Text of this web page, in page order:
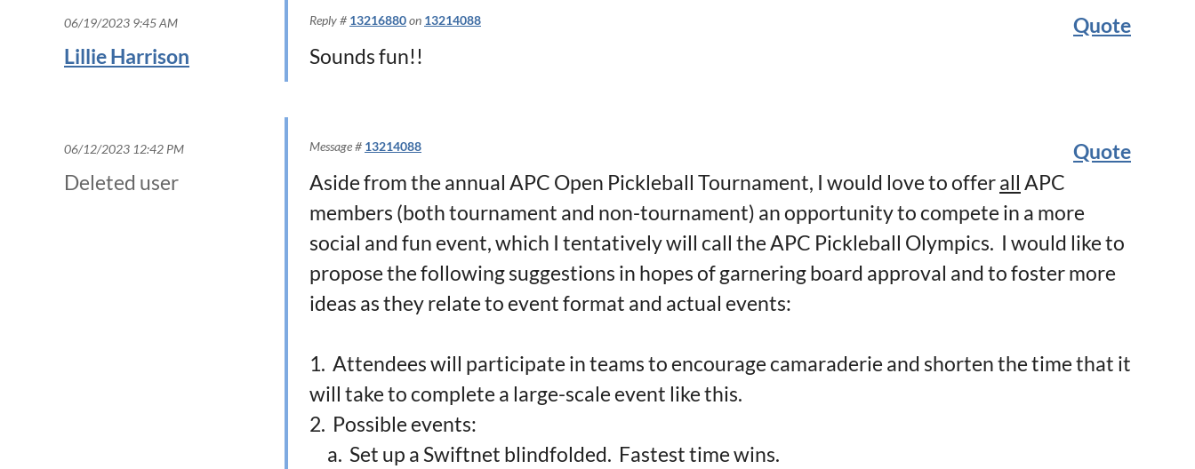
06/19/2023 9:45 AM Reply # 13216880on 13214088
Quote
Lillie Harrison
Sounds fun!!
06/12/2023 12:42 PM Message # 13214088
Quote
Deleted user
Aside from the annual APC Open Pickleball Tournament, I would love to offerall APC
members (both tournament and non-tournament) an opportunity to compete in a more
social and fun event, which I tentatively will call the APC Pickleball Olympics. I would like to
propose the following suggestions in hopes of garnering board approval and to foster more
ideas as they relate to event format and actual events:
1. Attendees will participate in teams to encourage camaraderie and shorten the time that it
will take to complete a large-scale event like this.
2. Possible events:
a. Set up a Swiftnet blindfolded. Fastest time wins.